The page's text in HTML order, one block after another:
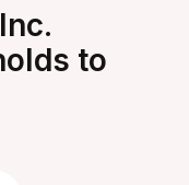
to